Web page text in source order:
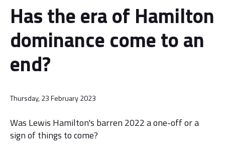
Has the era of Hamilton
dominance come to an
end?
Thursday, 23 February 2023
Was Lewis Hamilton's barren 2022 a one-off or a
sign of things to come?